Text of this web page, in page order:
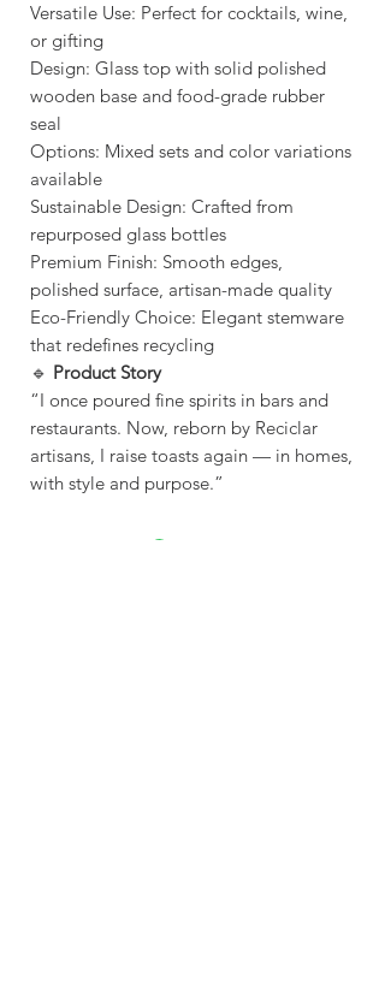
Versatile Use: Perfect for cocktails, wine,
or gifting
Design: Glass top with solid polished
wooden base and food-grade rubber
seal
Options: Mixed sets and color variations
available
Sustainable Design: Crafted from
repurposed glass bottles
Premium Finish: Smooth edges,
polished surface, artisan-made quality
Eco-Friendly Choice: Elegant stemware
that redefines recycling
🔹 Product Story
“I once poured fine spirits in bars and
restaurants. Now, reborn by Reciclar
artisans, I raise toasts again — in homes,
with style and purpose.”